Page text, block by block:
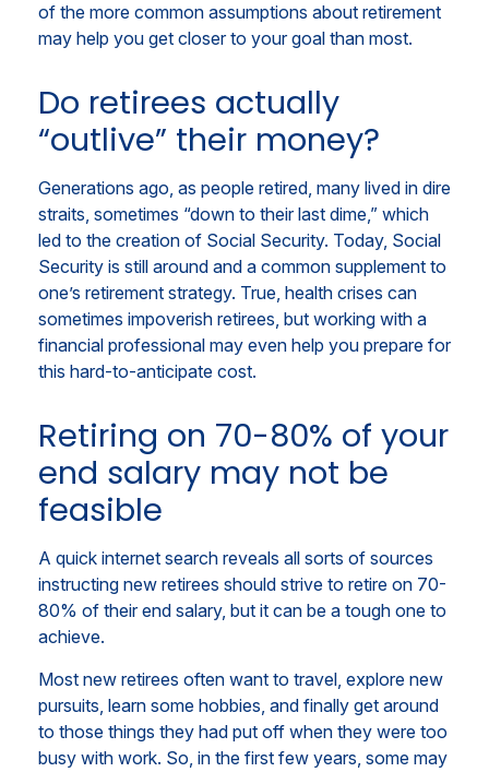
of the more common assumptions about retirement
may help you get closer to your goal than most.
Do retirees actually
“outlive” their money?
Generations ago, as people retired, many lived in dire
straits, sometimes “down to their last dime,” which
led to the creation of Social Security. Today, Social
Security is still around and a common supplement to
one’s retirement strategy. True, health crises can
sometimes impoverish retirees, but working with a
financial professional may even help you prepare for
this hard-to-anticipate cost.
Retiring on 70-80% of your
end salary may not be
feasible
A quick internet search reveals all sorts of sources
instructing new retirees should strive to retire on 70-
80% of their end salary, but it can be a tough one to
achieve.
Most new retirees often want to travel, explore new
pursuits, learn some hobbies, and finally get around
to those things they had put off when they were too
busy with work. So, in the first few years, some may